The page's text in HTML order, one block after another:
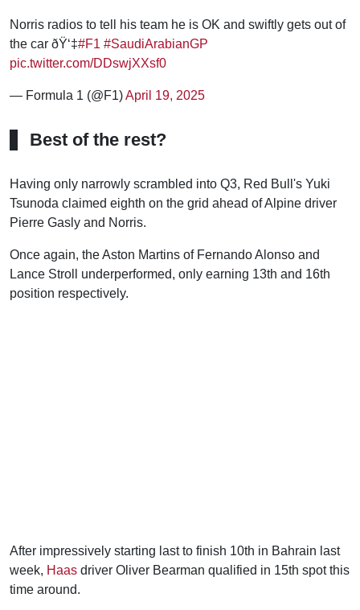
Norris radios to tell his team he is OK and swiftly gets out of
the car ðŸ‘‡#F1 #SaudiArabianGP
pic.twitter.com/DDswjXXsf0
— Formula 1 (@F1)April 19, 2025
Best of the rest?
Having only narrowly scrambled into Q3, Red Bull's Yuki
Tsunoda claimed eighth on the grid ahead of Alpine driver
Pierre Gasly and Norris.
Once again, the Aston Martins of Fernando Alonso and
Lance Stroll underperformed, only earning 13th and 16th
position respectively.
After impressively starting last to finish 10th in Bahrain last
week, Haas driver Oliver Bearman qualified in 15th spot this
time around.